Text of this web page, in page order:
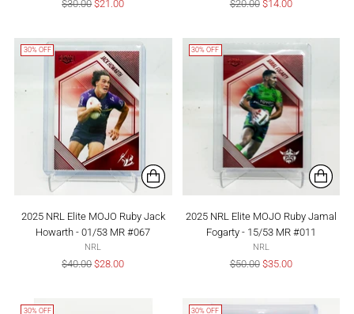
$30.00$21.00 $20.00 $14.00
30% OFF
2025 NRL Elite MOJO Ruby Jack
Howarth - 01/53 MR #067
NRL
Regular
$40.00$28.00
30% OFF
2025 NRL Elite MOJO Ruby Jamal
Fogarty - 15/53 MR #011
NRL
Regular
$50.00 $35.00
30% OFF 30% OFF